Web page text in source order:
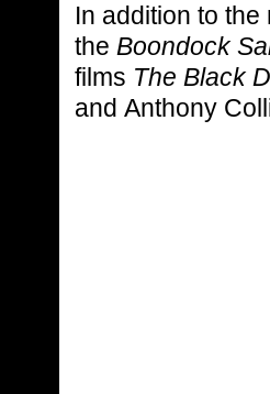
In addition to
the Boondock
films The Black
and Anthony